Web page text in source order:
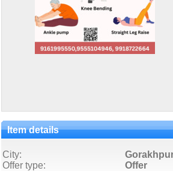
Item details
City:
Offer type:
Offer